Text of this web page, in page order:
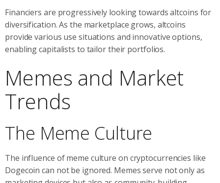
Financiers are progressively looking towards altcoins for
diversification. As the marketplace grows, altcoins
provide various use situations and innovative options,
enabling capitalists to tailor their portfolios.
Memes and Market
Trends
The Meme Culture
The influence of meme culture on cryptocurrencies like
Dogecoin can not be ignored. Memes serve not only as